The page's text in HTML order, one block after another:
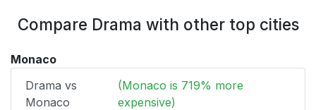
Compare Drama with other top cities
Monaco
Drama vs
Monaco
(Monaco is 719% more
expensive)